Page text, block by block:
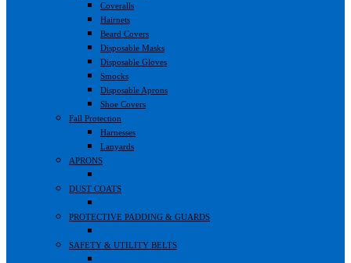
Coveralls
Hairnets
Beard Covers
Disposable Masks
Disposable Gloves
Smocks
Disposable Aprons
Shoe Covers
Fall Protection
Harnesses
Lanyards
APRONS
DUST COATS
PROTECTIVE PADDING & GUARDS
SAFETY & UTILITY BELTS